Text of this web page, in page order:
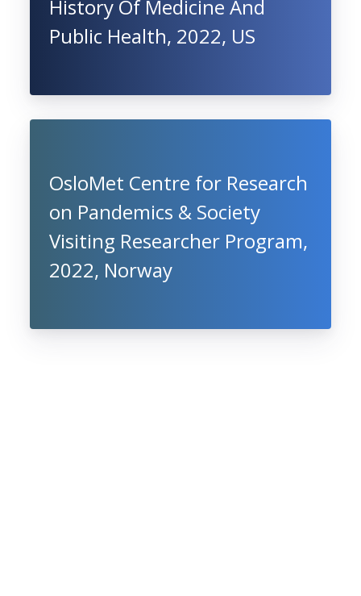
History Of Medicine And
Public Health, 2022, US
OsloMet Centre for Research
on Pandemics & Society
Visiting Researcher Program,
2022, Norway